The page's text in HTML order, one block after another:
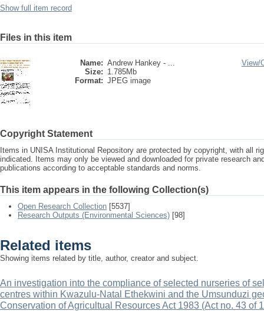
Show full item record
Files in this item
Name: Andrew Hankey - ...
Size: 1.785Mb
Format: JPEG image
View/
Copyright Statement
Items in UNISA Institutional Repository are protected by copyright, with all
indicated. Items may only be viewed and downloaded for private research
publications according to acceptable standards and norms.
This item appears in the following Collection(s)
Open Research Collection [5537]
Research Outputs (Environmental Sciences) [98]
Related items
Showing items related by title, author, creator and subject.
An investigation into the compliance of selected nurseries of
centres within Kwazulu-Natal Ethekwini and the Umsunduzi
Conservation of Agricultual Resources Act 1983 (Act no. 43 of